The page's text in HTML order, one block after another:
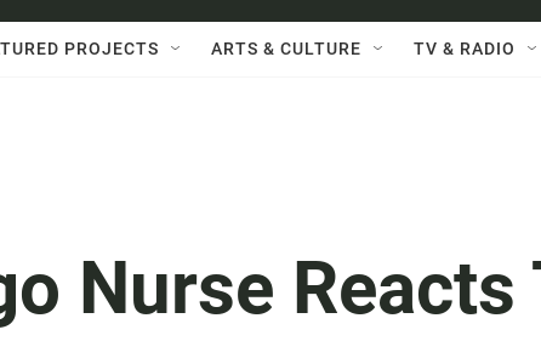
PROJECTS ARTS & CULTURE TV & RADIO
Nurse Reacts